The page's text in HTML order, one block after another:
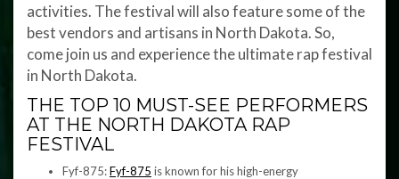
activities. The festival will also feature some of the
best vendors and artisans in North Dakota. So,
come join us and experience the ultimate rap festival
in North Dakota.
THE TOP 10 MUST-SEE PERFORMERS
AT THE NORTH DAKOTA RAP
FESTIVAL
Fyf-875:Fyf-875 is known for his high-energy